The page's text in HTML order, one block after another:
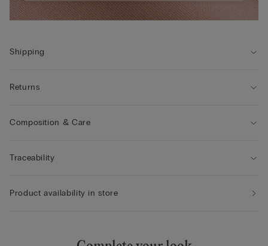
Shipping
Returns
Composition & Care
Traceability
Product availability in store